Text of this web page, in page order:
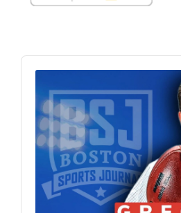
Audio
Player